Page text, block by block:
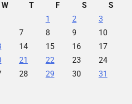
W T F S
S
1
2
3
7 8 9
10
14 15 16
17
21 22 23
24
28 29 30 31